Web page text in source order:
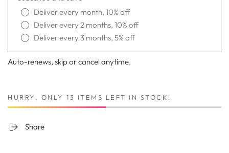
Deliver every month, 10% off
Deliver every 2 months, 10% off
Deliver every 3 months, 5% off
Auto-renews, skip or cancel anytime.
HURRY, ONLY 13 ITEMS LEFT IN STOCK!
Share